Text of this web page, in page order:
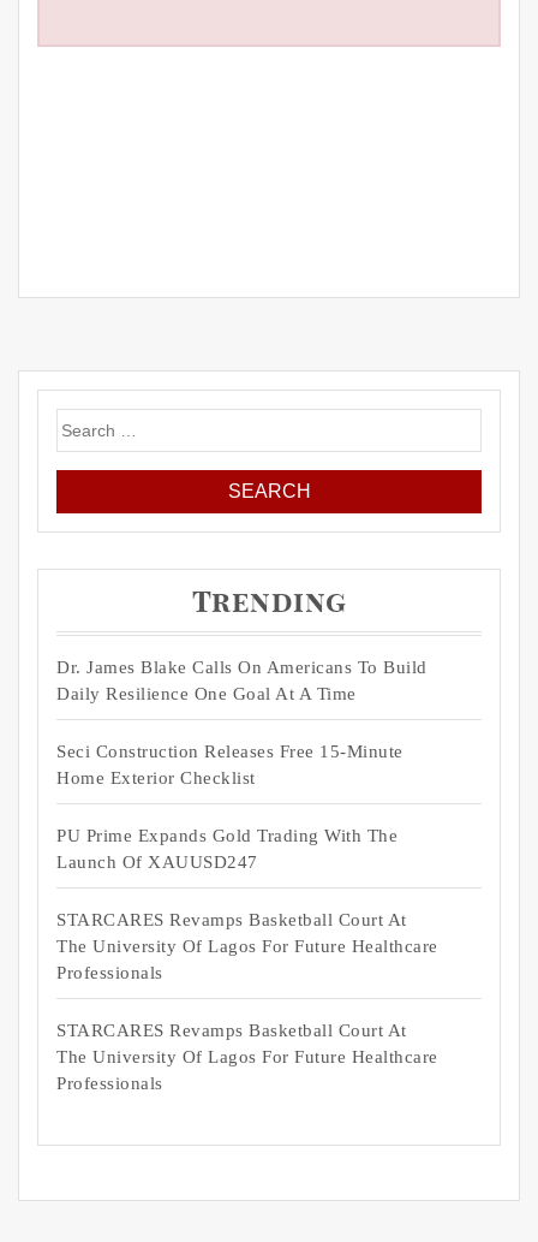
Search
for:
Trending
Dr. James Blake Calls On Americans To Build
Daily Resilience One Goal At A Time
Seci Construction Releases Free 15-Minute
Home Exterior Checklist
PU Prime Expands Gold Trading With The
Launch Of XAUUSD247
STARCARES Revamps Basketball Court At
The University Of Lagos For Future Healthcare
Professionals
STARCARES Revamps Basketball Court At
The University Of Lagos For Future Healthcare
Professionals